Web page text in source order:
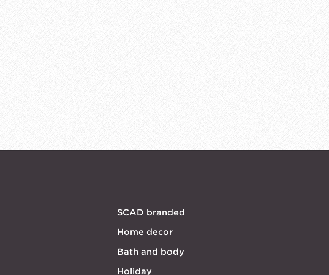
SCAD branded
Home decor
Bath and body
Holiday